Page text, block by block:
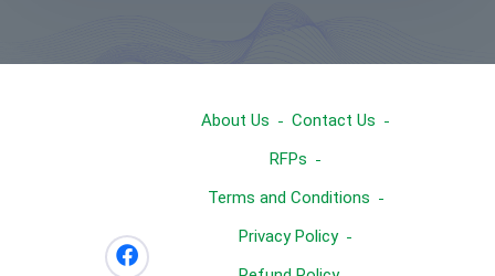
About Us
Contact Us
RFPs
Terms and Conditions
Privacy Policy